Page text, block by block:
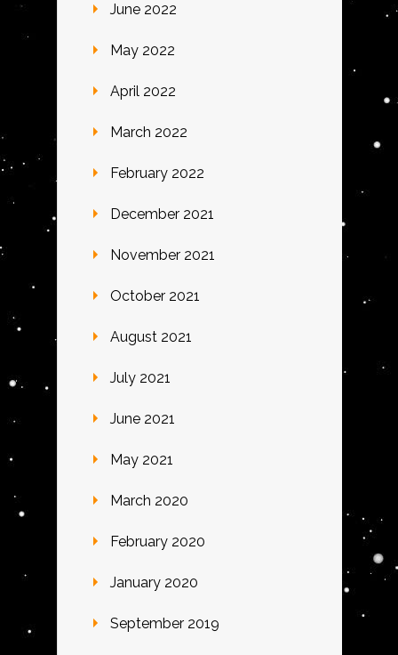
June 2022
May 2022
April 2022
March 2022
February 2022
December 2021
November 2021
October 2021
August 2021
July 2021
June 2021
May 2021
March 2020
February 2020
January 2020
September 2019